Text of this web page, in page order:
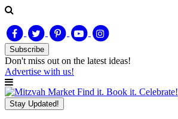
Subscribe
Don't miss out on the latest ideas!
Advertise with us!
Find it. Book it. Celebrate!
Stay Updated!